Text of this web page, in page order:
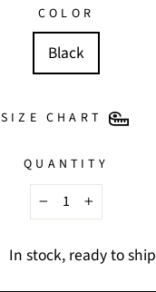
COLOR
Black
SIZE CHART
QUANTITY
−
+
In stock, ready to ship